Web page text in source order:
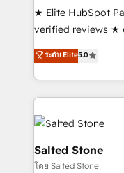
continents 🌐 - Scale: Fastest tiering Elite
Partner 🪴 - Sales Hub: More
Salesforce addicts to
hire a marketing
★ Elite HubSpot
verified reviews ★
G2 & Clutch ★
experts ★ 1,500+
countries ★ AI-
obsessed INSIDEA helps growing companies turn
HubSpot into a
team, migrate your
workflows that
your time zone. What we do: ➤ Onboarding: Live in
ระดับ Elite5.0
Salted Stone
โดย Salted Stone